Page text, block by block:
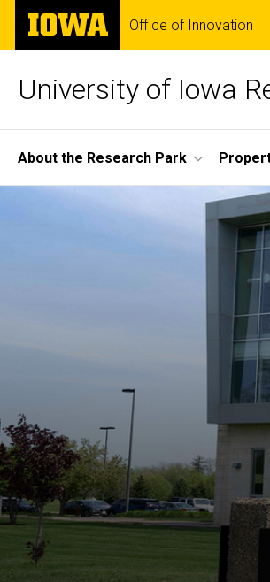
Skip
main
The
University
of
Office of Innovation
University of Iowa
Site
Main
Navigation
About the Research Park
Home